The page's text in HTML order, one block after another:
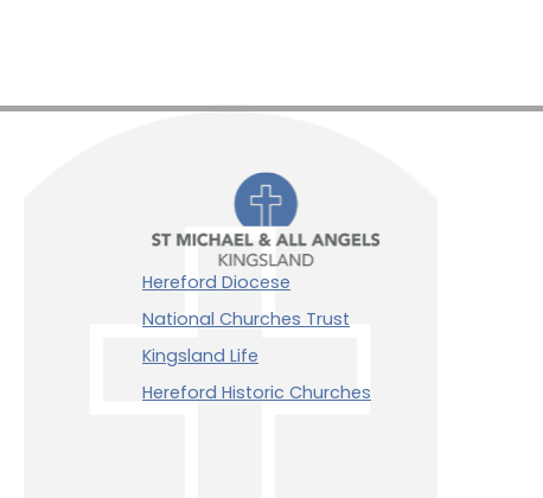
Hereford Diocese
National Churches Trust
Kingsland Life
Hereford Historic Churches